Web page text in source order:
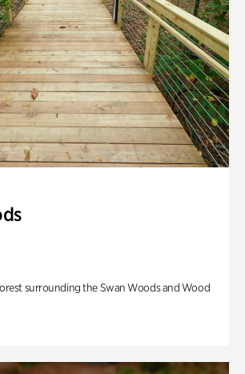
surrounding the Swan Woods and Wood